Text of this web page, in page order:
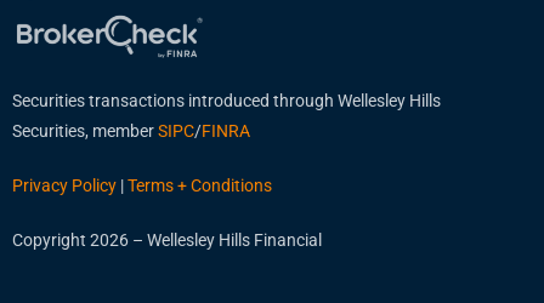
Securities transactions introduced through Wellesley Hills
Securities, memberSIPC/FINRA
Privacy Policy |Terms + Conditions
Copyright 2026 – Wellesley Hills Financial